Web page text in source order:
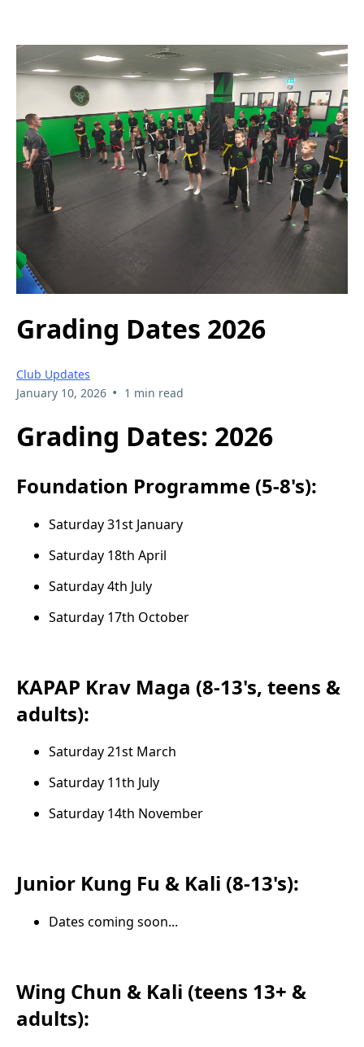
Grading Dates 2026
Club Updates
January 10, 2026 • 1 min read
Grading Dates: 2026
Foundation Programme (5-8's):
Saturday 31st January
Saturday 18th April
Saturday 4th July
Saturday 17th October
KAPAP Krav Maga (8-13's, teens &
adults):
Saturday 21st March
Saturday 11th July
Saturday 14th November
Junior Kung Fu & Kali (8-13's):
Dates coming soon...
Wing Chun & Kali (teens 13+ &
adults):